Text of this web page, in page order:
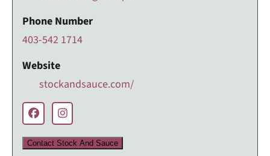
Phone Number
403-542 1714
Website
stockandsauce.com/
Contact Stock And Sauce